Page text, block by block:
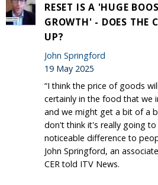
RESET IS A 'HUGE
GROWTH' - DOES THE
UP?
John Springford
19 May 2025
“I think the price of goods
certainly in the food that we
and we might get a bit of a
don't think it's really going to
noticeable difference to
John Springford, an
CER told ITV News.